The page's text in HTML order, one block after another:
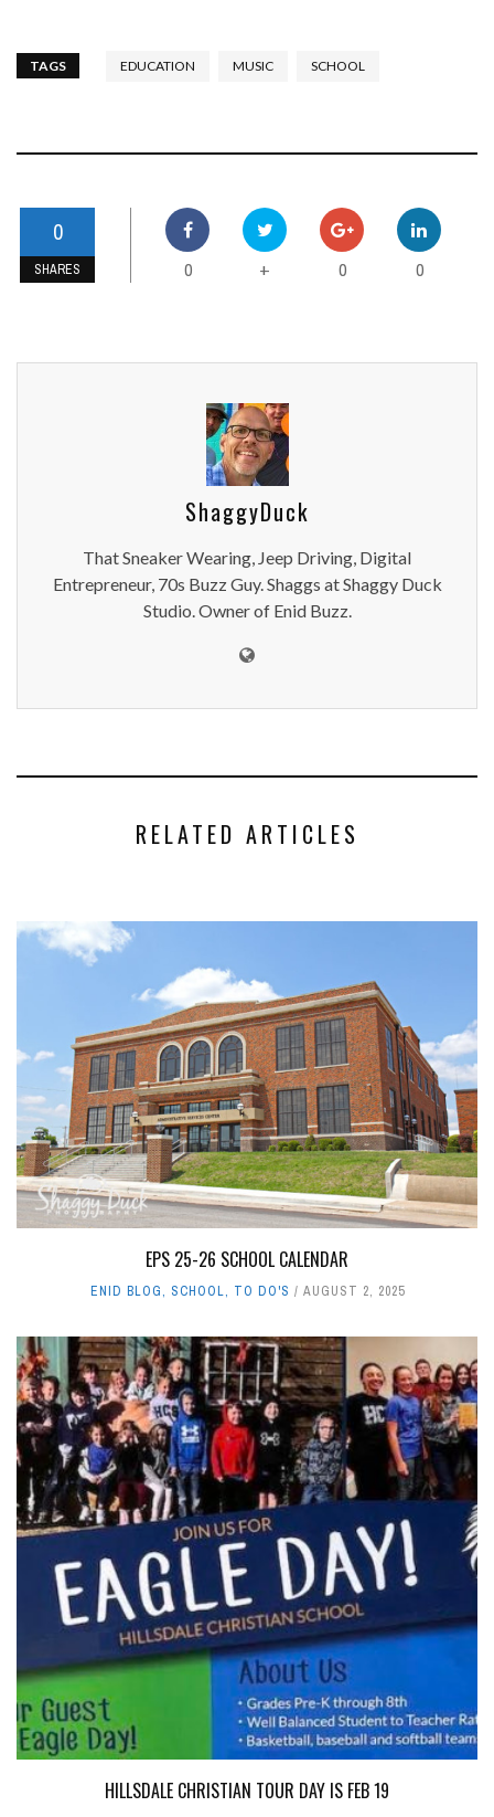
TAGS EDUCATION MUSIC SCHOOL
0
SHARES 0 + 0 0
ShaggyDuck
That Sneaker Wearing, Jeep Driving, Digital
Entrepreneur, 70s Buzz Guy. Shaggs at Shaggy Duck
Studio. Owner of Enid Buzz.
RELATED ARTICLES
EPS 25-26 SCHOOL CALENDAR
ENID BLOG, SCHOOL, TO DO'S AUGUST 2, 2025
HILLSDALE CHRISTIAN TOUR DAY IS FEB 19